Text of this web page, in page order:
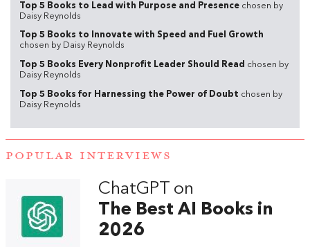
Top 5 Books to Lead with Purpose and Presence chosen by
Daisy Reynolds
Top 5 Books to Innovate with Speed and Fuel Growth
chosen by Daisy Reynolds
Top 5 Books Every Nonprofit Leader Should Read chosen by
Daisy Reynolds
Top 5 Books for Harnessing the Power of Doubt chosen by
Daisy Reynolds
POPULAR INTERVIEWS
ChatGPT on
The Best AI Books in
2026